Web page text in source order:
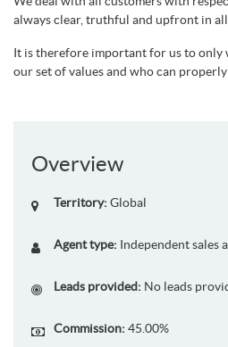
always clear, truthful and upfront in all
It is therefore important for us to only
our set of values and who can
Overview
Territory: Global
Agent type: Independent sales
Leads provided: No leads
Commission: 45.00%